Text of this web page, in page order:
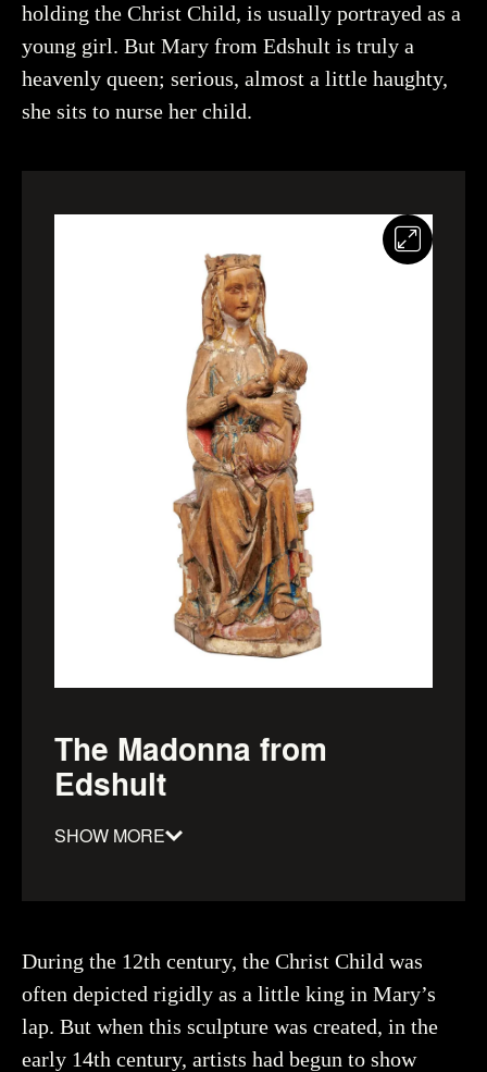
holding the Christ Child, is usually portrayed as a
young girl. But Mary from Edshult is truly a
heavenly queen; serious, almost a little haughty,
she sits to nurse her child.
The Madonna from
Edshult
SHOW MORE
Dimensions :height: 950mm, Width: 380mm, depth:
300mm
Object number:93963_HST
During the 12th century, the Christ Child was
often depicted rigidly as a little king in Mary’s
lap. But when this sculpture was created, in the
early 14th century, artists had begun to show